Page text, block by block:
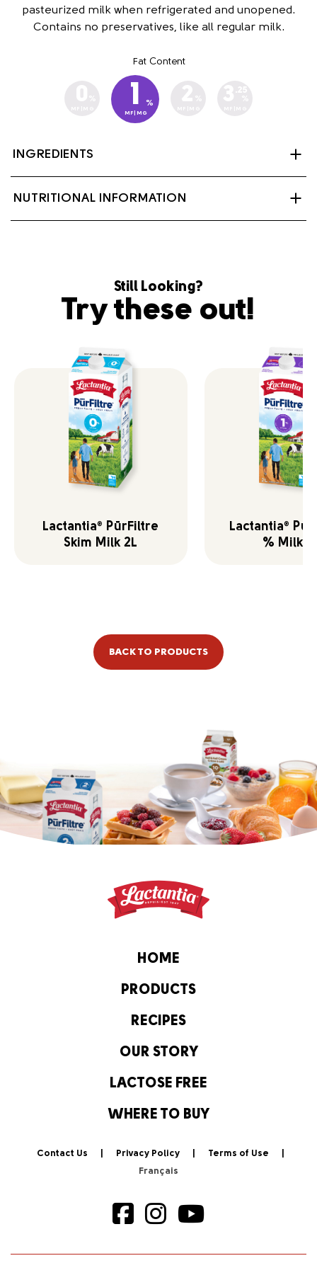
pasteurized milk when refrigerated and unopened.
Contains no preservatives, like all regular milk.
Fat Content
1 %
MF|MG
INGREDIENTS
Partly skimmed milk, Vitamin A Palmitate and Vitamin
NUTRITIONAL INFORMATION
Still Looking?
Try these out!
Lactantia®
PūrFiltre
Skim Milk 2L
Lactantia®
% Milk
BACK TO PRODUCTS
HOME
PRODUCTS
RECIPES
OUR STORY
LACTOSE FREE
WHERE TO BUY
Contact Us Privacy Policy Terms of Use